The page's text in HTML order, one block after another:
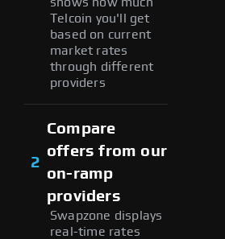
Telcoin you'll get
based on current
market rates
through different
providers
2
Compare
offers from our
on-ramp
providers
Swapzone displays
real-time rates